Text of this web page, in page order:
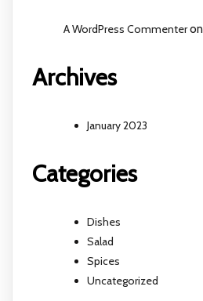
A WordPress Commenteron
Archives
January 2023
Categories
Dishes
Salad
Spices
Uncategorized